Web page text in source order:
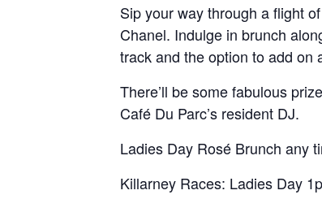
Sip your way through a flight
Chanel. Indulge in brunch
track and the option to add on
There’ll be some fabulous
Café Du Parc’s resident DJ.
Ladies Day Rosé Brunch any
Killarney Races: Ladies Day